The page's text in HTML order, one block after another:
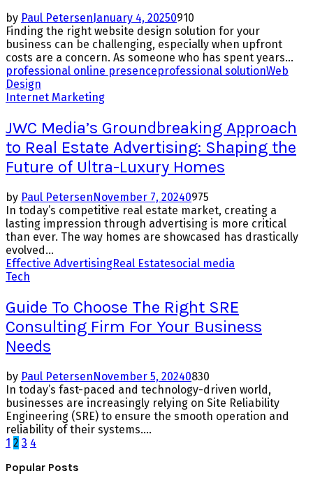
by Paul PetersenJanuary 4, 20250910
Finding the right website design solution for your
business can be challenging, especially when upfront
costs are a concern. As someone who has spent years...
professional online presenceprofessional solutionWeb
Design
Internet Marketing
JWC Media’s Groundbreaking Approach
to Real Estate Advertising: Shaping the
Future of Ultra-Luxury Homes
by Paul Petersen November 7, 20240975
In today’s competitive real estate market, creating a
lasting impression through advertising is more critical
than ever. The way homes are showcased has drastically
evolved...
Effective AdvertisingReal Estatesocial media
Tech
Guide To Choose The Right SRE
Consulting Firm For Your Business
Needs
by Paul PetersenNovember 5, 20240830
In today’s fast-paced and technology-driven world,
businesses are increasingly relying on Site Reliability
Engineering (SRE) to ensure the smooth operation and
reliability of their systems....
Posts
pagination
1 2 3 4
Popular Posts